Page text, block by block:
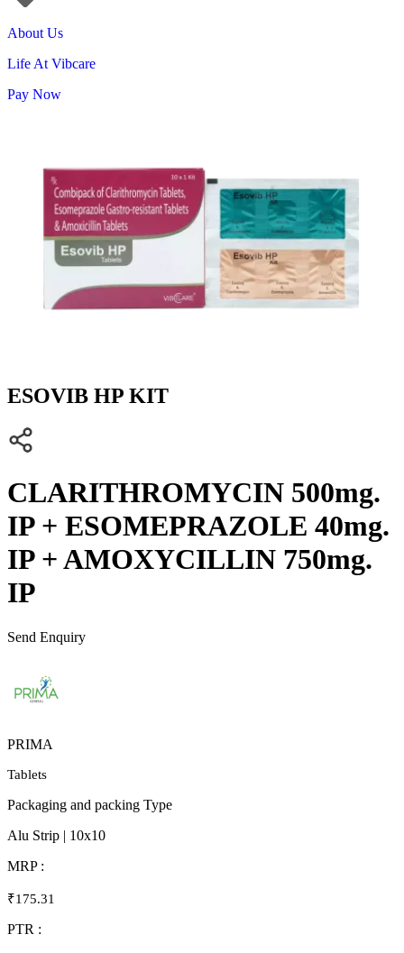
About Us
Life At Vibcare
Pay Now
ESOVIB HP KIT
CLARITHROMYCIN 500mg.
IP + ESOMEPRAZOLE 40mg.
IP + AMOXYCILLIN 750mg.
IP
Send Enquiry
PRIMA
Tablets
Packaging and packing Type
Alu Strip | 10x10
MRP :
₹175.31
PTR :